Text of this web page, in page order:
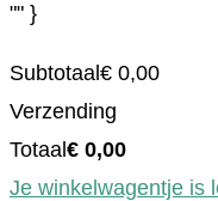
"" }
Subtotaal € 0,00
Verzending
Totaal € 0,00
Je winkelwagentje is